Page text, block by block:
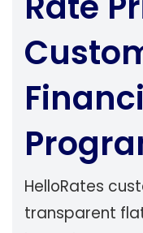
HelloRates
transparent